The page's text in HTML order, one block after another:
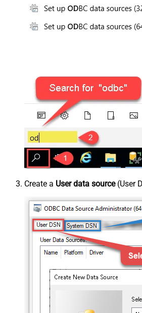
Create a User data source(User